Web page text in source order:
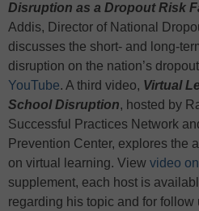
Disruption as a Dropout Risk
Addis, Director of National
discusses the short- and long-
disruption on the nation’s
YouTube. A third video, Virtual
School Disruption, hosted by
Successful Practices Network
Prevention Center, explores the
on virtual learning. View video
supplement, each host is
regarding his topic and for follow